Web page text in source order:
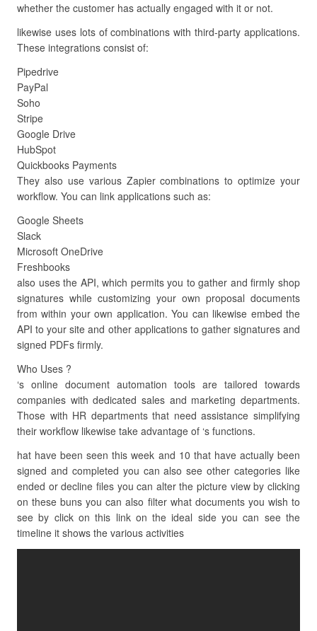
whether the customer has actually engaged with it or not.
likewise uses lots of combinations with third-party applications.
These integrations consist of:
Pipedrive
PayPal
Soho
Stripe
Google Drive
HubSpot
Quickbooks Payments
They also use various Zapier combinations to optimize your
workflow. You can link applications such as:
Google Sheets
Slack
Microsoft OneDrive
Freshbooks
also uses the API, which permits you to gather and firmly shop
signatures while customizing your own proposal documents
from within your own application. You can likewise embed the
API to your site and other applications to gather signatures and
signed PDFs firmly.
Who Uses ?
‘s online document automation tools are tailored towards
companies with dedicated sales and marketing departments.
Those with HR departments that need assistance simplifying
their workflow likewise take advantage of ‘s functions.
hat have been seen this week and 10 that have actually been
signed and completed you can also see other categories like
ended or decline files you can alter the picture view by clicking
on these buns you can also filter what documents you wish to
see by click on this link on the ideal side you can see the
timeline it shows the various activities